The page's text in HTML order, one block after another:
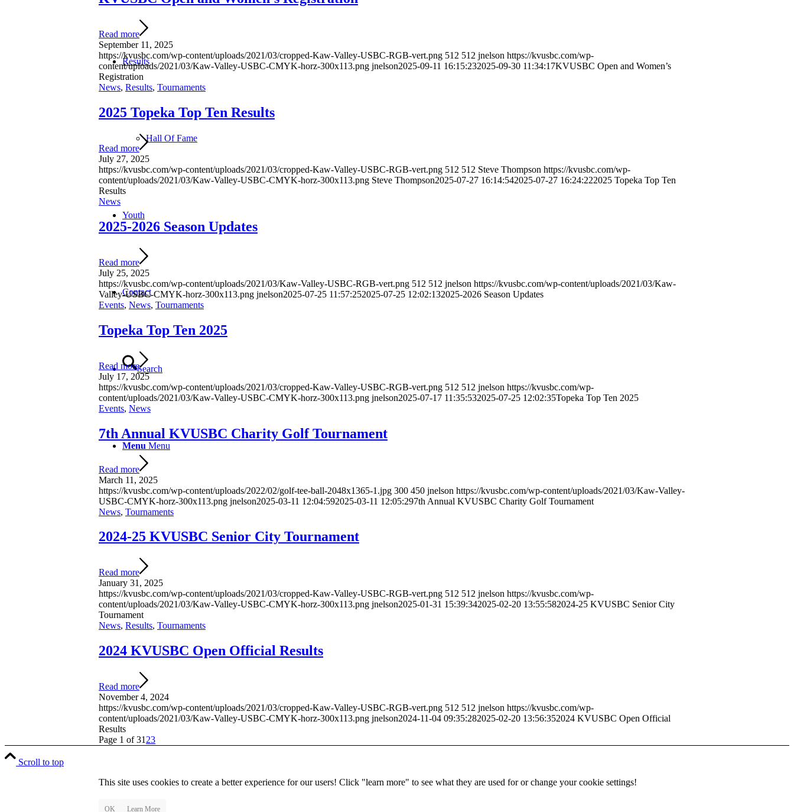
Results
Hall Of Fame
Youth
Contact
Search
Menu Menu
Read more
September 11, 2025
https://kvusbc.com/wp-content/uploads/2021/03/cropped-Kaw-Valley-USBC-RGB-vert.png 512 512 jnelson https://kvusbc.com/wp-
content/uploads/2021/03/Kaw-Valley-USBC-CMYK-horz-300x113.png jnelson2025-09-11 16:15:232025-09-30 11:34:17KVUSBC Open and Women’s
Registration
News, Results, Tournaments
2025 Topeka Top Ten Results
Read more
July 27, 2025
https://kvusbc.com/wp-content/uploads/2021/03/cropped-Kaw-Valley-USBC-RGB-vert.png 512 512 Steve Thompson https://kvusbc.com/wp-
content/uploads/2021/03/Kaw-Valley-USBC-CMYK-horz-300x113.png Steve Thompson2025-07-27 16:14:542025-07-27 16:24:222025 Topeka Top Ten
Results
News
2025-2026 Season Updates
Read more
July 25, 2025
https://kvusbc.com/wp-content/uploads/2021/03/Kaw-Valley-USBC-RGB-vert.png 512 512 jnelson https://kvusbc.com/wp-content/uploads/2021/03/Kaw-
Valley-USBC-CMYK-horz-300x113.png jnelson2025-07-25 11:57:252025-07-25 12:02:132025-2026 Season Updates
Events, News, Tournaments
Topeka Top Ten 2025
Read more
July 17, 2025
https://kvusbc.com/wp-content/uploads/2021/03/cropped-Kaw-Valley-USBC-RGB-vert.png 512 512 jnelson https://kvusbc.com/wp-
content/uploads/2021/03/Kaw-Valley-USBC-CMYK-horz-300x113.png jnelson2025-07-17 11:35:532025-07-25 12:02:35Topeka Top Ten 2025
Events, News
7th Annual KVUSBC Charity Golf Tournament
Read more
March 11, 2025
https://kvusbc.com/wp-content/uploads/2022/02/golf-tee-ball-2048x1365-1.jpg 300 450 jnelson https://kvusbc.com/wp-content/uploads/2021/03/Kaw-Valley-
USBC-CMYK-horz-300x113.png jnelson2025-03-11 12:04:592025-03-11 12:05:297th Annual KVUSBC Charity Golf Tournament
News, Tournaments
2024-25 KVUSBC Senior City Tournament
Read more
January 31, 2025
https://kvusbc.com/wp-content/uploads/2021/03/cropped-Kaw-Valley-USBC-RGB-vert.png 512 512 jnelson https://kvusbc.com/wp-
content/uploads/2021/03/Kaw-Valley-USBC-CMYK-horz-300x113.png jnelson2025-01-31 15:39:342025-02-20 13:55:582024-25 KVUSBC Senior City
Tournament
News, Results, Tournaments
2024 KVUSBC Open Official Results
Read more
November 4, 2024
https://kvusbc.com/wp-content/uploads/2021/03/cropped-Kaw-Valley-USBC-RGB-vert.png 512 512 jnelson https://kvusbc.com/wp-
content/uploads/2021/03/Kaw-Valley-USBC-CMYK-horz-300x113.png jnelson2024-11-04 09:35:282025-02-20 13:56:352024 KVUSBC Open Official
Results
Page 1 of 31 23
Scroll to top
This site uses cookies to create a better experience for our users! Click "learn more" to see what they are used for or change your cookie settings!
OK Learn More